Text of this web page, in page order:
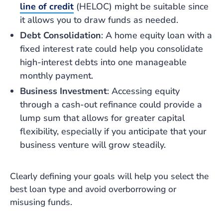
line of credit (HELOC) might be suitable since
it allows you to draw funds as needed.
Debt Consolidation: A home equity loan with a
fixed interest rate could help you consolidate
high-interest debts into one manageable
monthly payment.
Business Investment: Accessing equity
through a cash-out refinance could provide a
lump sum that allows for greater capital
flexibility, especially if you anticipate that your
business venture will grow steadily.
Clearly defining your goals will help you select the
best loan type and avoid overborrowing or
misusing funds.